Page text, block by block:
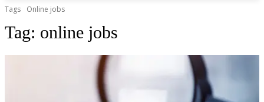
Tags Online jobs
Tag: online jobs